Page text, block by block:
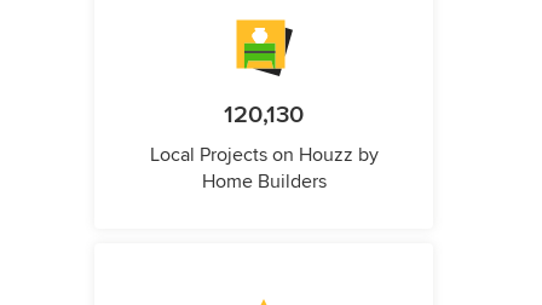
120,130
Local Projects on Houzz by
Home Builders